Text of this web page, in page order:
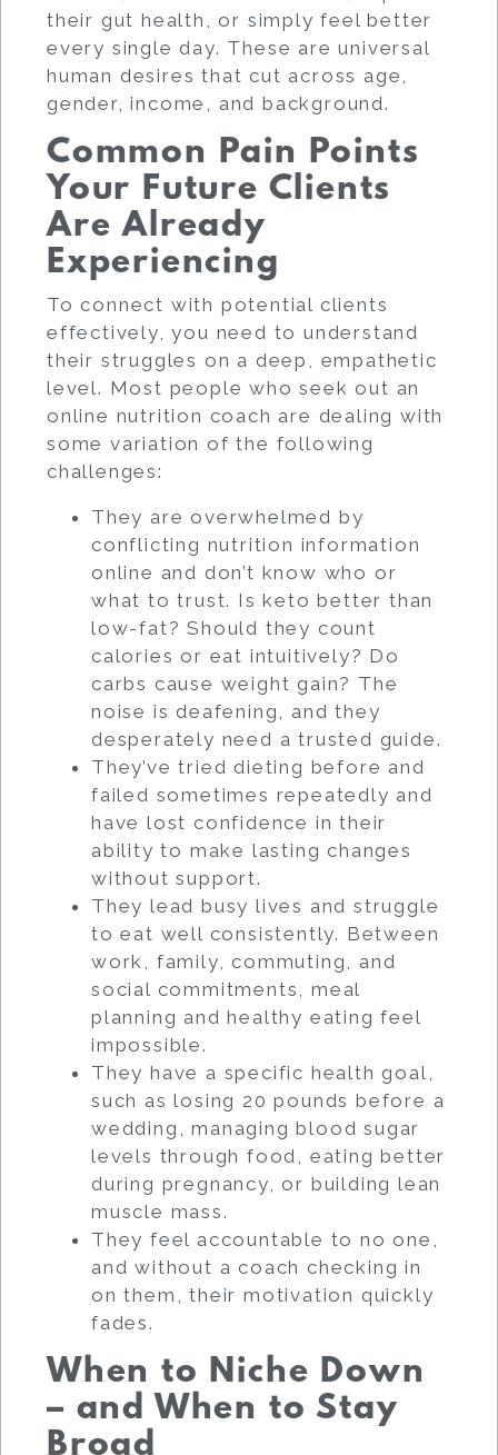
their gut health, or simply feel better
every single day. These are universal
human desires that cut across age,
gender, income, and background.
Common Pain Points
Your Future Clients
Are Already
Experiencing
To connect with potential clients
effectively, you need to understand
their struggles on a deep, empathetic
level. Most people who seek out an
online nutrition coach are dealing with
some variation of the following
challenges:
They are overwhelmed by
conflicting nutrition information
online and don’t know who or
what to trust. Is keto better than
low-fat? Should they count
calories or eat intuitively? Do
carbs cause weight gain? The
noise is deafening, and they
desperately need a trusted guide.
They’ve tried dieting before and
failed sometimes repeatedly and
have lost confidence in their
ability to make lasting changes
without support.
They lead busy lives and struggle
to eat well consistently. Between
work, family, commuting, and
social commitments, meal
planning and healthy eating feel
impossible.
They have a specific health goal,
such as losing 20 pounds before a
wedding, managing blood sugar
levels through food, eating better
during pregnancy, or building lean
muscle mass.
They feel accountable to no one,
and without a coach checking in
on them, their motivation quickly
fades.
When to Niche Down
– and When to Stay
Broad